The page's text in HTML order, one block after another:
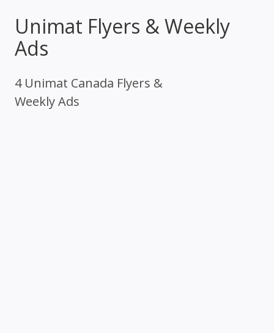
Unimat Flyers & Weekly
Ads
4 Unimat Canada Flyers &
Weekly Ads